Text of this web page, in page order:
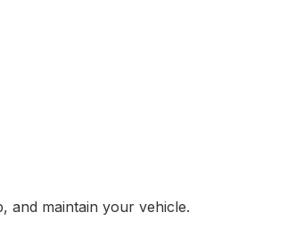
and maintain your vehicle.